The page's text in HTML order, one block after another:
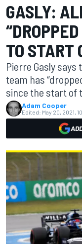
GASLY:
TO START
Pierre Gasly says
team has
since the start of
Adam Cooper
Edited: May 20, 2021,